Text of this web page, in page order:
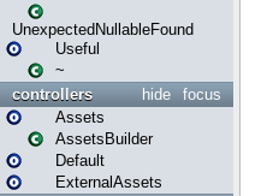
UnexpectedNullableFound
Useful
~
focus
hide
controllers
Assets
AssetsBuilder
Default
ExternalAssets